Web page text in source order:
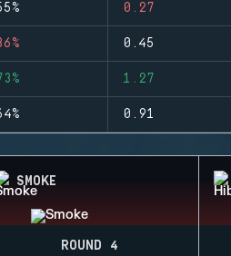
0.27
0.45
1.27
0.91
SMOKE
ROUND 4